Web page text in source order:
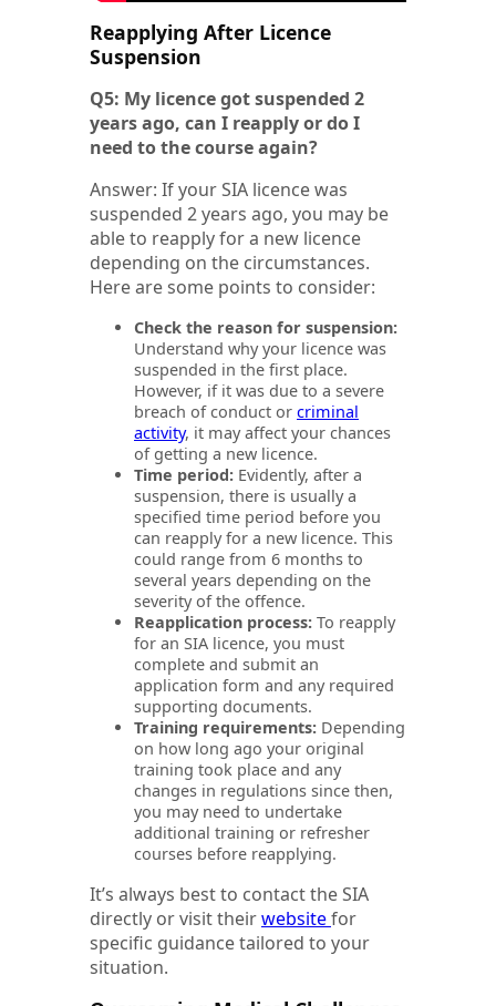
Reapplying After Licence
Suspension
Q5: My licence got suspended 2
years ago, can I reapply or do I
need to the course again?
Answer: If your SIA licence was
suspended 2 years ago, you may be
able to reapply for a new licence
depending on the circumstances.
Here are some points to consider:
Check the reason for suspension:
Understand why your licence was
suspended in the first place.
However, if it was due to a severe
breach of conduct or criminal
activity, it may affect your chances
of getting a new licence.
Time period: Evidently, after a
suspension, there is usually a
specified time period before you
can reapply for a new licence. This
could range from 6 months to
several years depending on the
severity of the offence.
Reapplication process: To reapply
for an SIA licence, you must
complete and submit an
application form and any required
supporting documents.
Training requirements: Depending
on how long ago your original
training took place and any
changes in regulations since then,
you may need to undertake
additional training or refresher
courses before reapplying.
It’s always best to contact the SIA
directly or visit theirwebsitefor
specific guidance tailored to your
situation.